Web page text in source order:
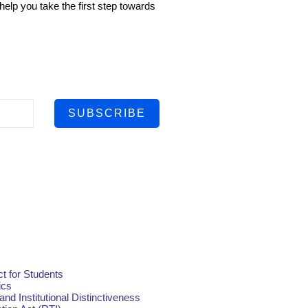
you take the first step towards
SUBSCRIBE
for Students
Institutional Distinctiveness